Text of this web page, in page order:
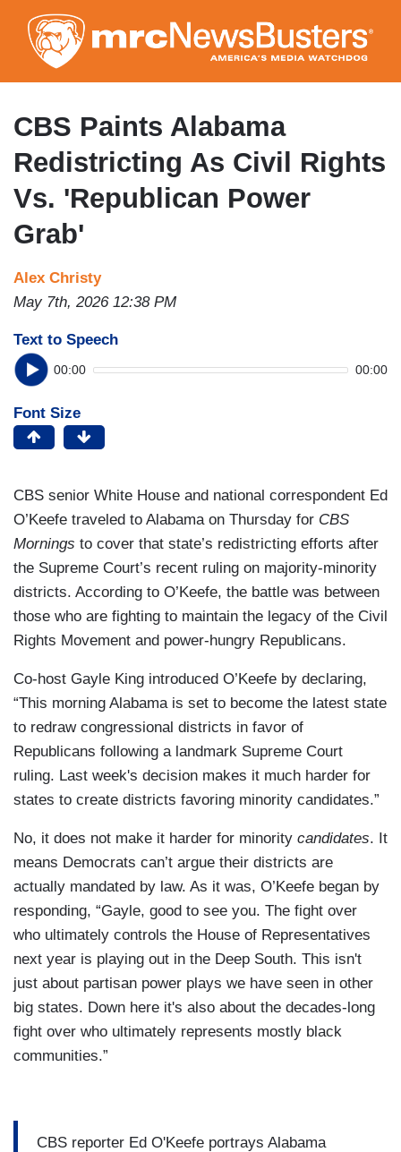
to
main
content
CBS Paints Alabama
Redistricting As Civil Rights
Vs. 'Republican Power
Grab'
Alex Christy
May 7th, 2026 12:38 PM
Text to Speech
00:00 00:00
Font Size
CBS senior White House and national correspondent Ed
O’Keefe traveled to Alabama on Thursday for CBS
Mornings to cover that state’s redistricting efforts after
the Supreme Court’s recent ruling on majority-minority
districts. According to O’Keefe, the battle was between
those who are fighting to maintain the legacy of the Civil
Rights Movement and power-hungry Republicans.
Co-host Gayle King introduced O’Keefe by declaring,
“This morning Alabama is set to become the latest state
to redraw congressional districts in favor of
Republicans following a landmark Supreme Court
ruling. Last week's decision makes it much harder for
states to create districts favoring minority candidates.”
No, it does not make it harder for minority candidates. It
means Democrats can’t argue their districts are
actually mandated by law. As it was, O’Keefe began by
responding, “Gayle, good to see you. The fight over
who ultimately controls the House of Representatives
next year is playing out in the Deep South. This isn't
just about partisan power plays we have seen in other
big states. Down here it's also about the decades-long
fight over who ultimately represents mostly black
communities.”
CBS reporter Ed O'Keefe portrays Alabama